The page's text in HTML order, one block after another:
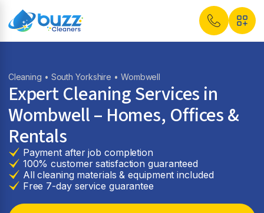
Cleaning • South Yorkshire • Wombwell
Expert Cleaning Services in
Wombwell– Homes, Offices &
Rentals
Payment after job completion
100% customer satisfaction guaranteed
All cleaning materials & equipment included
Free 7-day service guarantee